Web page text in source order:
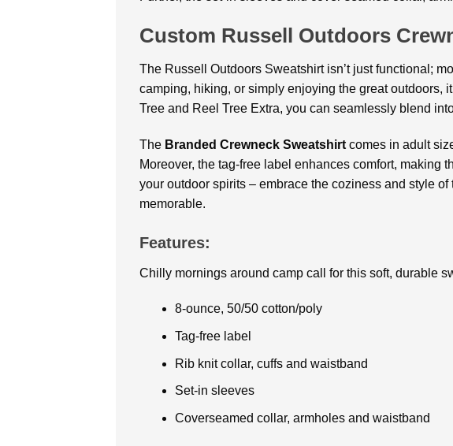
Custom Russell Outdoors
The Russell Outdoors Sweatshirt isn’t just functional;
camping, hiking, or simply enjoying the great outdoors,
Tree and Reel Tree Extra, you can seamlessly blend
The Branded Crewneck Sweatshirt comes in adult
Moreover, the tag-free label enhances comfort, making
your outdoor spirits – embrace the coziness and style of
memorable.
Features:
Chilly mornings around camp call for this soft, durable
8-ounce, 50/50 cotton/poly
Tag-free label
Rib knit collar, cuffs and waistband
Set-in sleeves
Coverseamed collar, armholes and waistband